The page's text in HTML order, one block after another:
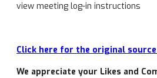
view meeting log-in instructions
Click here for the original
We appreciate your Likes and